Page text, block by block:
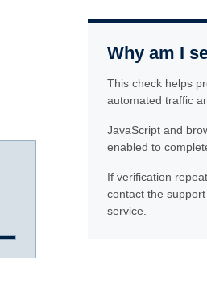
Why am I
This check helps
automated traffic
JavaScript and
enabled to
If verification
contact the
service.